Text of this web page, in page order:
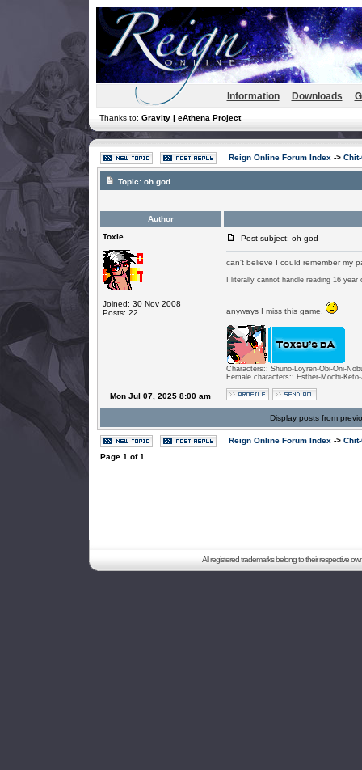
Information Downloads
Thanks to: Gravity | eAthena Project
Reign Online Forum Index ->
Topic: oh god
Author
Toxie
Joined: 30 Nov 2008
Posts: 22
Post subject: oh god
can't believe I could remember my
I literally cannot handle reading 16
anyways I miss this game.
Characters:: Shuno-Loyren-Obi-Oni-
Female characters:: Esther-Mochi-
Mon Jul 07, 2025 8:00 am
Display posts from
Reign Online Forum Index ->
Page 1 of1
All registered trademarks belong to their respective